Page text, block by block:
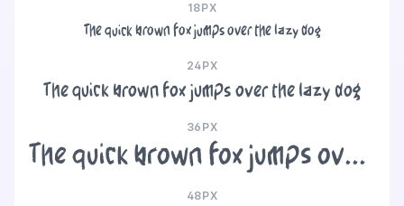
18PX
The quick brown fox jumps over the lazy dog
24PX
The quick brown fox jumps over the lazy dog
36PX
The quick brown fox jumps over the lazy dog
48PX